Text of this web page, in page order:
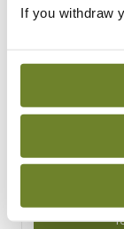
If you withdraw
You can read
Privacy Policy